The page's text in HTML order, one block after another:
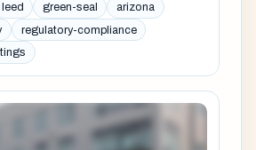
leed green-seal
arizona
regulatory-compliance